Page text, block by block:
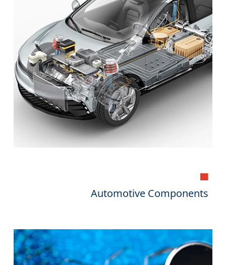
▄
Automotive Components